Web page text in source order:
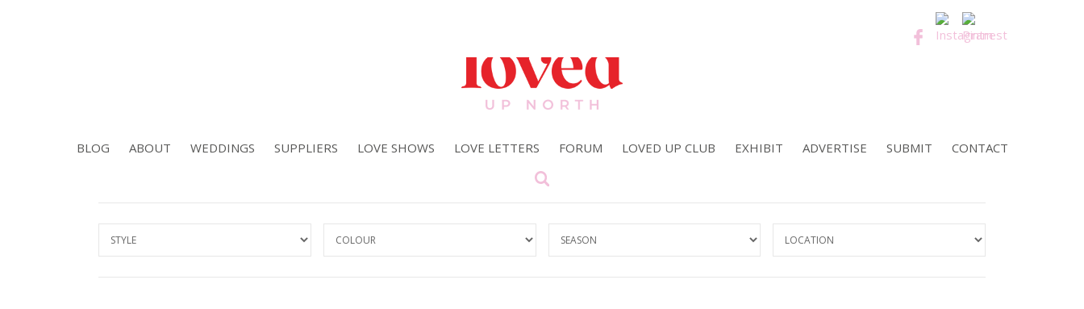
BLOG ABOUT WEDDINGS SUPPLIERS LOVE SHOWS LOVE LETTERS FORUM LOVED UP CLUB EXHIBIT ADVERTISE SUBMIT CONTACT